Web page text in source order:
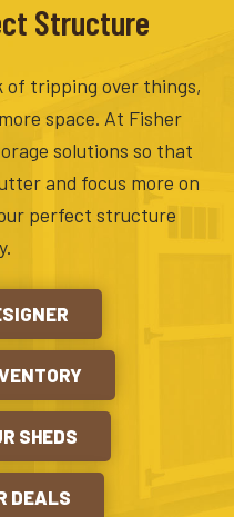
Structure
of tripping over things,
space. At Fisher
solutions so that
and focus more on
perfect structure
SHEDS
DEALS